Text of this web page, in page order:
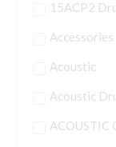
15ACP2
Accessories
Acoustic
Acoustic
ACOUSTIC